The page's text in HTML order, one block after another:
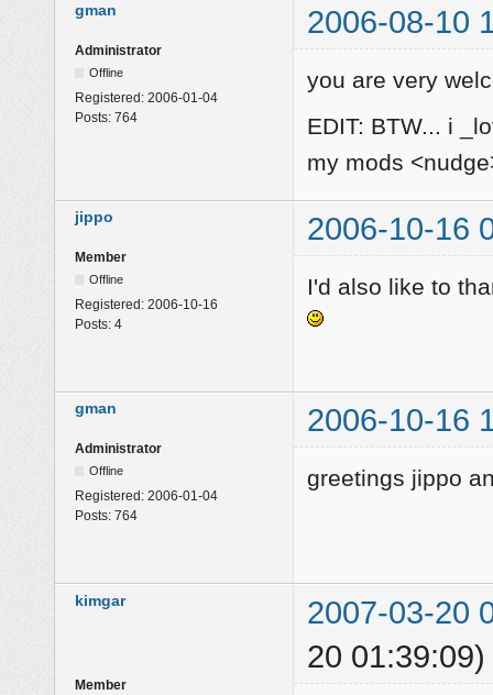
gman 2006-08-10
Administrator
Offline
Registered: 2006-01-04
Posts: 764
you are very
EDIT: BTW... i
my mods
jippo 2006-10-16
Member
Offline
Registered: 2006-10-16
Posts: 4
I'd also like to
gman 2006-10-16
Administrator
Offline
Registered: 2006-01-04
Posts: 764
greetings jippo
kimgar
2007-03-20
20 01:39:09)
Member